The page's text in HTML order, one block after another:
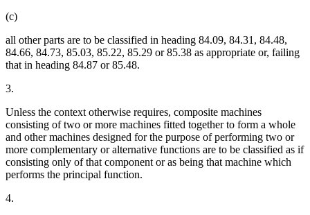
(c)
all other parts are to be classified in heading 84.09, 84.31, 84.48,
84.66, 84.73, 85.03, 85.22, 85.29 or 85.38 as appropriate or, failing
that in heading 84.87 or 85.48.
3.
Unless the context otherwise requires, composite machines
consisting of two or more machines fitted together to form a whole
and other machines designed for the purpose of performing two or
more complementary or alternative functions are to be classified as if
consisting only of that component or as being that machine which
performs the principal function.
4.